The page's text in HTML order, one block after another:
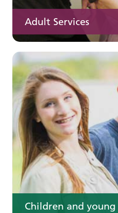
Adult Services
Children and young
Learning
Learn about our
learning disability